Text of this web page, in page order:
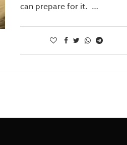
can prepare for it. …